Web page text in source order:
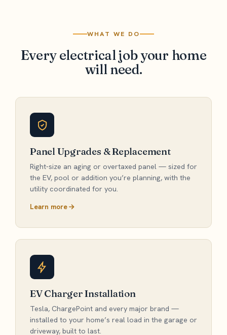
WHAT WE DO
Every electrical job your home
will need.
Panel Upgrades & Replacement
Right-size an aging or overtaxed panel — sized for
the EV, pool or addition you’re planning, with the
utility coordinated for you.
Learn more
EV Charger Installation
Tesla, ChargePoint and every major brand —
installed to your home’s real load in the garage or
driveway, built to last.